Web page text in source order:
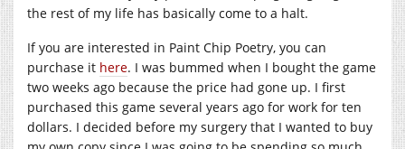
the rest of my life has basically come to a halt.
If you are interested in Paint Chip Poetry, you can
purchase it here. I was bummed when I bought the game
two weeks ago because the price had gone up. I first
purchased this game several years ago for work for ten
dollars. I decided before my surgery that I wanted to buy